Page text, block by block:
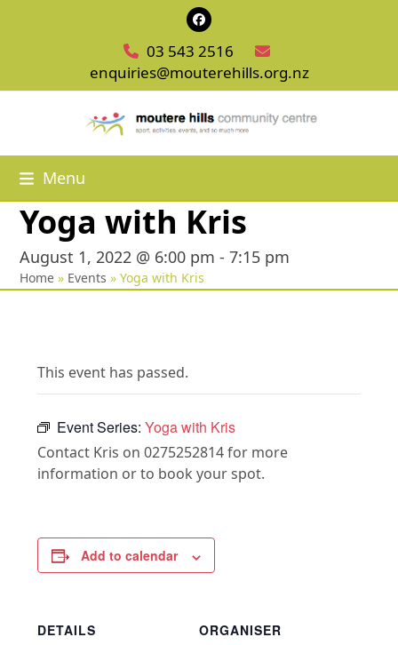
Facebook
03 543 2516
enquiries@mouterehills.org.nz
Menu
Yoga with Kris
August 1, 2022 @ 6:00 pm -7:15 pm
Home » Events »Yoga with Kris
This event has passed.
Event Series:Yoga with Kris
Contact Kris on 0275252814 for more
information or to book your spot.
Add to calendar
DETAILS
ORGANISER